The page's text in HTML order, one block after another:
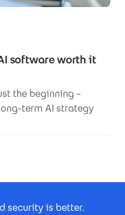
software worth it
the beginning –
term AI strategy
security is better.